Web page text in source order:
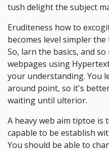
tush delight the subject
Eruditeness how to
becomes level simpler
So, larn the basics, and
webpages using
your understanding. You
around point, so it's
waiting until ulterior.
A heavy web aim tiptoe is
capable to be establish
You should be able to